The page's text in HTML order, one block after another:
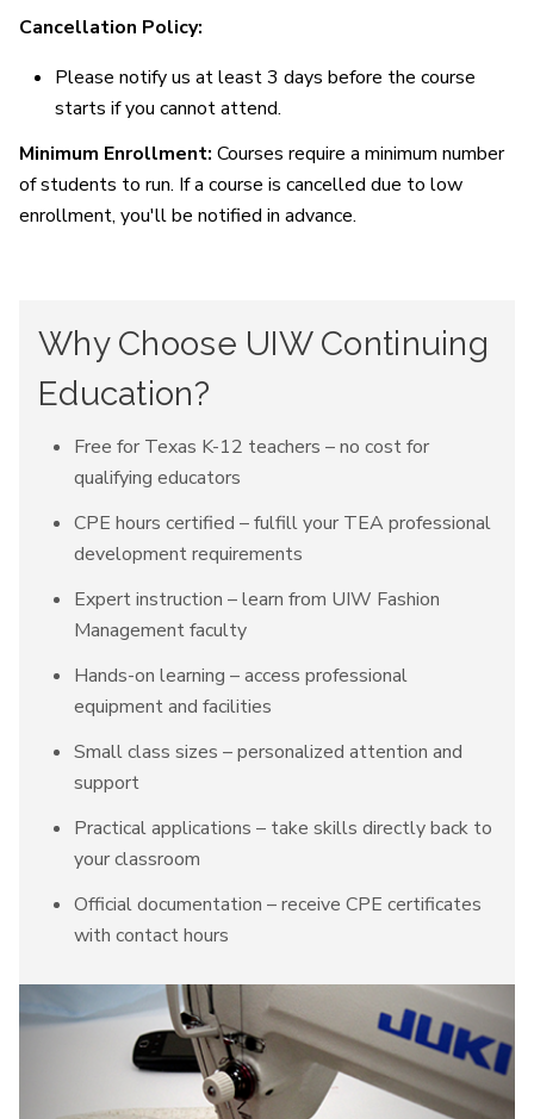
Cancellation Policy:
Please notify us at least 3 days before the course
starts if you cannot attend.
Minimum Enrollment: Courses require a minimum number
of students to run. If a course is cancelled due to low
enrollment, you'll be notified in advance.
Why Choose UIW Continuing
Education?
Free for Texas K-12 teachers – no cost for
qualifying educators
CPE hours certified – fulfill your TEA professional
development requirements
Expert instruction – learn from UIW Fashion
Management faculty
Hands-on learning – access professional
equipment and facilities
Small class sizes – personalized attention and
support
Practical applications – take skills directly back to
your classroom
Official documentation – receive CPE certificates
with contact hours